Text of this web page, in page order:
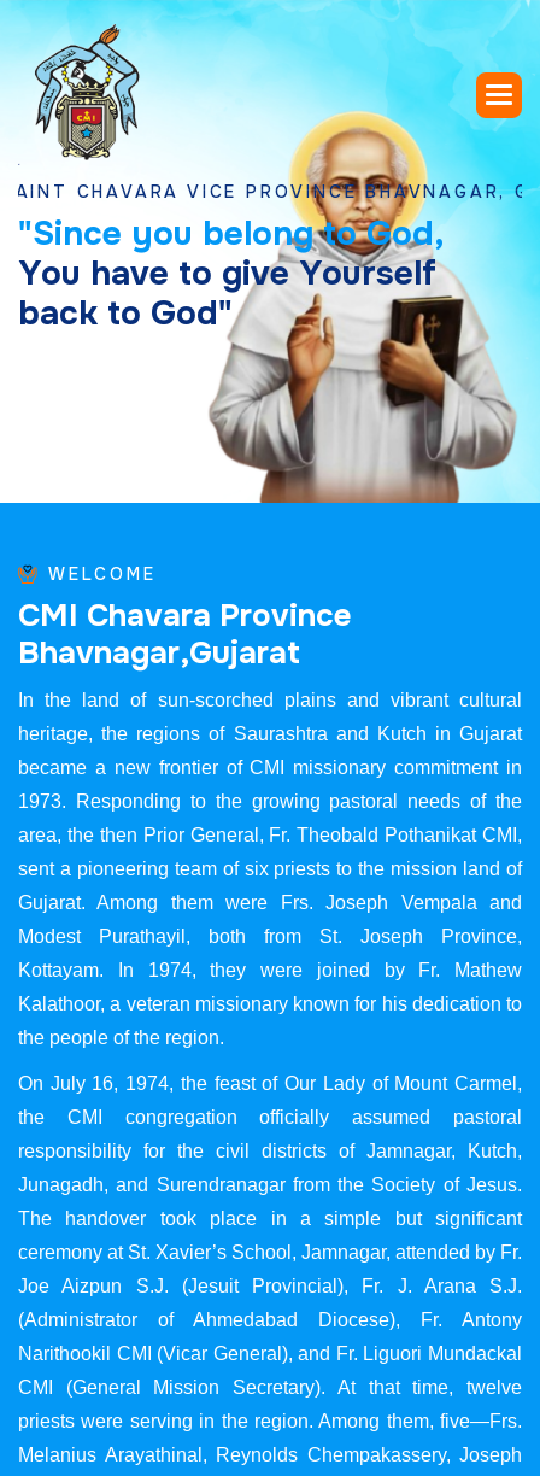
VICE PROVINCE BHAVNAGAR, GUJARAT
"Since you belong to God,
You have to give Yourself
back to God"
WELCOME
CMI Chavara Province
Bhavnagar,Gujarat
In the land of sun-scorched plains and vibrant cultural
heritage, the regions of Saurashtra and Kutch in Gujarat
became a new frontier of CMI missionary commitment in
1973. Responding to the growing pastoral needs of the
area, the then Prior General, Fr. Theobald Pothanikat CMI,
sent a pioneering team of six priests to the mission land of
Gujarat. Among them were Frs. Joseph Vempala and
Modest Purathayil, both from St. Joseph Province,
Kottayam. In 1974, they were joined by Fr. Mathew
Kalathoor, a veteran missionary known for his dedication to
the people of the region.
On July 16, 1974, the feast of Our Lady of Mount Carmel,
the CMI congregation officially assumed pastoral
responsibility for the civil districts of Jamnagar, Kutch,
Junagadh, and Surendranagar from the Society of Jesus.
The handover took place in a simple but significant
ceremony at St. Xavier’s School, Jamnagar, attended by Fr.
Joe Aizpun S.J. (Jesuit Provincial), Fr. J. Arana S.J.
(Administrator of Ahmedabad Diocese), Fr. Antony
Narithookil CMI (Vicar General), and Fr. Liguori Mundackal
CMI (General Mission Secretary). At that time, twelve
priests were serving in the region. Among them, five—Frs.
Melanius Arayathinal, Reynolds Chempakassery, Joseph